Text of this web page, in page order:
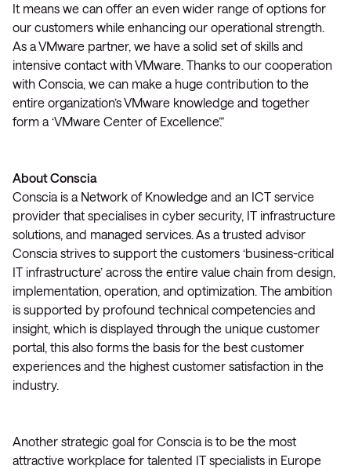
It means we can offer an even wider range of options for
our customers while enhancing our operational strength.
As a VMware partner, we have a solid set of skills and
intensive contact with VMware. Thanks to our cooperation
with Conscia, we can make a huge contribution to the
entire organization’s VMware knowledge and together
form a ‘VMware Center of Excellence’.”
About Conscia
Conscia is a Network of Knowledge and an ICT service
provider that specialises in cyber security, IT infrastructure
solutions, and managed services. As a trusted advisor
Conscia strives to support the customers ‘business-critical
IT infrastructure’ across the entire value chain from design,
implementation, operation, and optimization. The ambition
is supported by profound technical competencies and
insight, which is displayed through the unique customer
portal, this also forms the basis for the best customer
experiences and the highest customer satisfaction in the
industry.
Another strategic goal for Conscia is to be the most
attractive workplace for talented IT specialists in Europe